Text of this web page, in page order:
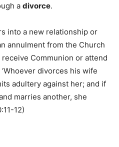
a divorce.
into a new relationship or
annulment from the Church
Communion or attend
divorces his wife
adultery against her; and if
marries another, she
12)